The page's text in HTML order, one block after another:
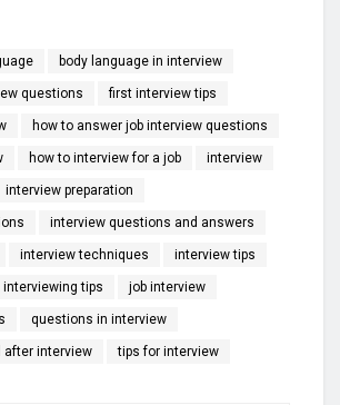
body language in interview
questions first interview tips
how to answer job interview questions
how to interview for a job interview
interview preparation
interview questions and answers
interview techniques interview tips
interviewing tips job interview
questions in interview
after interview tips for interview